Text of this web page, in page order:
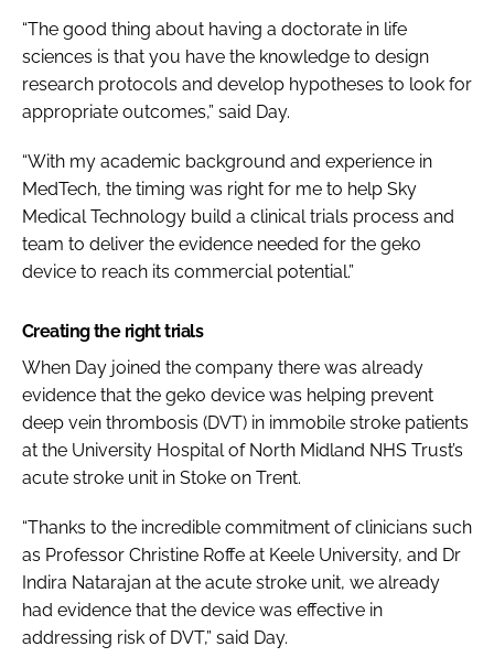
“The good thing about having a doctorate in life
sciences is that you have the knowledge to design
research protocols and develop hypotheses to look for
appropriate outcomes,” said Day.
“With my academic background and experience in
MedTech, the timing was right for me to help Sky
Medical Technology build a clinical trials process and
team to deliver the evidence needed for the geko
device to reach its commercial potential.”
Creating the right trials
When Day joined the company there was already
evidence that the geko device was helping prevent
deep vein thrombosis (DVT) in immobile stroke patients
at the University Hospital of North Midland NHS Trust’s
acute stroke unit in Stoke on Trent.
“Thanks to the incredible commitment of clinicians such
as Professor Christine Roffe at Keele University, and Dr
Indira Natarajan at the acute stroke unit, we already
had evidence that the device was effective in
addressing risk of DVT,” said Day.